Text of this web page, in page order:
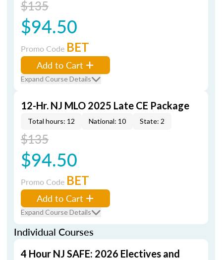
$135
$94.50
Promo Code BET
Add to Cart
Expand Course Details
12-Hr. NJ MLO 2025 Late CE Package
Total hours: 12 National: 10 State: 2
$135
$94.50
Promo Code BET
Add to Cart
Expand Course Details
Individual Courses
4 Hour NJ SAFE: 2026 Electives and